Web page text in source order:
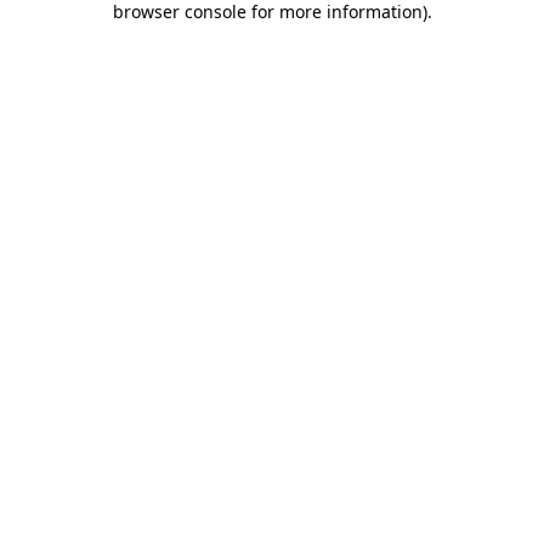
browser console for more information).